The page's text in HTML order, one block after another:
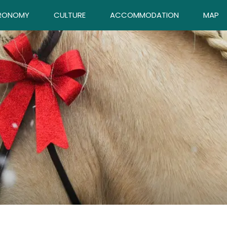
CULTURE ACCOMMODATION MAP